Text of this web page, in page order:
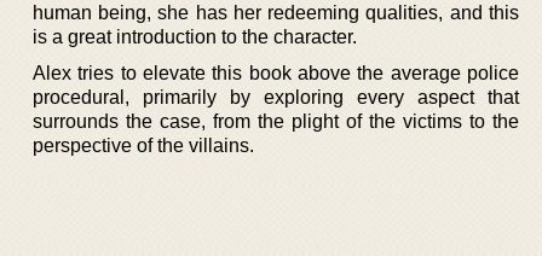
human being, she has her redeeming qualities, and this
is a great introduction to the character.
Alex tries to elevate this book above the average police
procedural, primarily by exploring every aspect that
surrounds the case, from the plight of the victims to the
perspective of the villains.